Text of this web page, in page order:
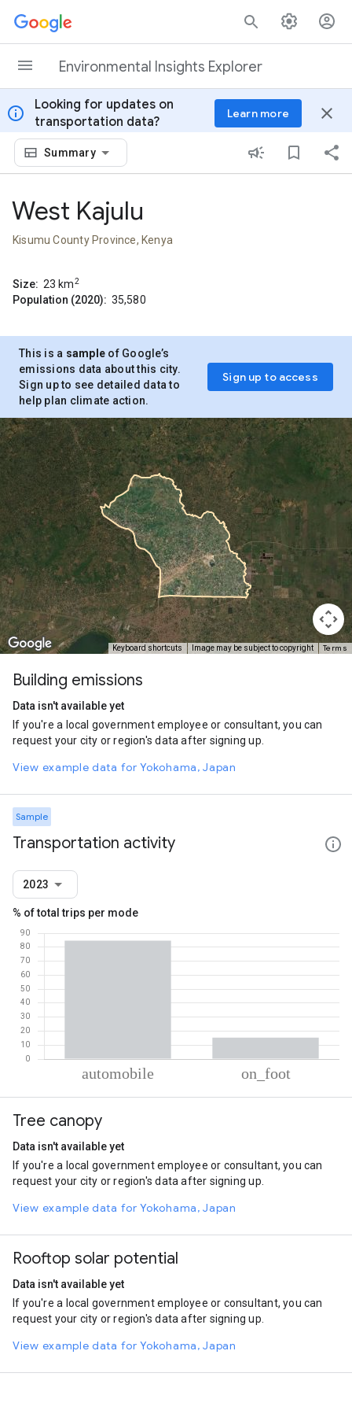
Skip to content
Environmental Insights Explorer
info
Looking for updates on
transportation data?
Learn more close
Summary
West Kajulu
Kisumu County Province, Kenya
Size: 23 km2
Population (2020): 35,580
This is a sample of Google’s
emissions data about this city.
Sign up to see detailed data to
help plan climate action.
Sign up to access
Keyboard shortcuts Image may be subject to copyright Terms
Building emissions
Data isn't available yet
If you're a local government employee or consultant, you can
request your city or region's data after signing up.
View example data for Yokohama, Japan
Sample
Transportation activity
2023
% of total trips per mode
Automobile
On foot
Tree canopy
Data isn't available yet
If you're a local government employee or consultant, you can
request your city or region's data after signing up.
View example data for Yokohama, Japan
Rooftop solar potential
Data isn't available yet
If you're a local government employee or consultant, you can
request your city or region's data after signing up.
View example data for Yokohama, Japan